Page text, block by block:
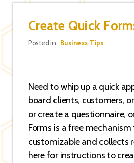
Create Quick
Categories
Posted in: Business Tips
Need to whip up a quick
board clients, customers,
or create a questionnaire,
Forms is a free
customizable and collects
here for instructions to